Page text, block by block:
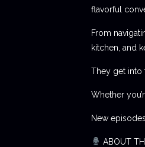
flavorful
From
kitchen, and
They get into
Whether
New
ABOUT